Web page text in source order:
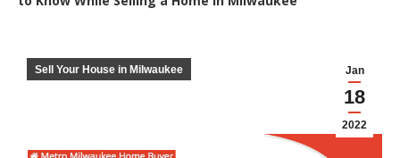
Jan
18
2022
Sell Your House in Milwaukee